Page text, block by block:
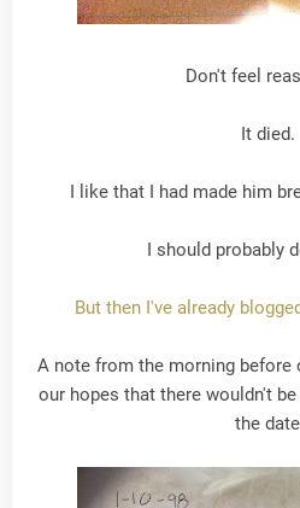
Don't feel
It died.
I like that I had made him
I should probably
But then I've already
A note from the morning before
our hopes that there wouldn't
the